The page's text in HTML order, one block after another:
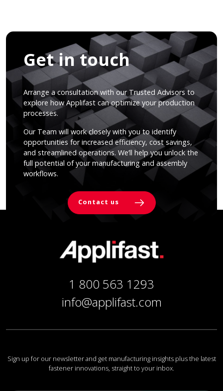
Get in touch
Arrange a consultation with our Trusted Advisors to
explore how Applifast can optimize your production
processes.
Our Team will work closely with you to identify
opportunities for increased efficiency, cost savings,
and streamlined operations. We’ll help you unlock the
full potential of your manufacturing and assembly
workflows.
Contact us
1 800 563 1293
info@applifast.com
Sign up for our newsletter and get manufacturing insights plus the latest
fastener innovations, straight to your inbox.